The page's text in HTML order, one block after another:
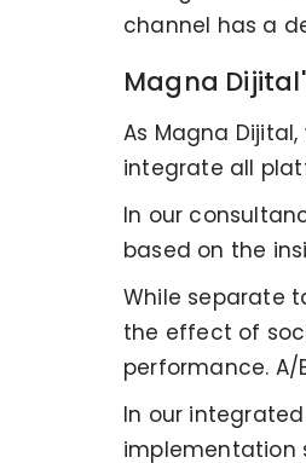
channel has a
Magna
As Magna
integrate all
In our
based on the
While separate
the effect of
performance.
In our
implementation